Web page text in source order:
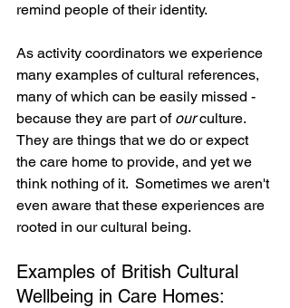
remind people of their identity.
As activity coordinators we experience
many examples of cultural references,
many of which can be easily missed -
because they are part of our culture.
They are things that we do or expect
the care home to provide, and yet we
think nothing of it.  Sometimes we aren't
even aware that these experiences are
rooted in our cultural being.
Examples of British Cultural
Wellbeing in Care Homes: